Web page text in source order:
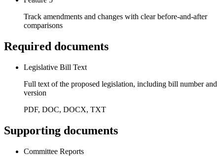
Track amendments and changes with clear before-and-after
comparisons
Required documents
Legislative Bill Text
Full text of the proposed legislation, including bill number and
version
PDF, DOC, DOCX, TXT
Supporting documents
Committee Reports